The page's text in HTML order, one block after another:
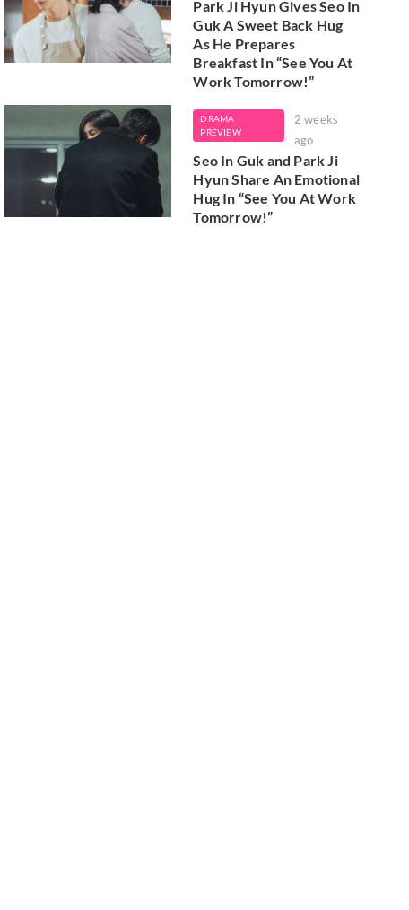
Park Ji Hyun Gives Seo In
Guk A Sweet Back Hug
As He Prepares
Breakfast In “See You At
Work Tomorrow!”
DRAMA
PREVIEW
2 weeks
ago
Seo In Guk and Park Ji
Hyun Share An Emotional
Hug In “See You At Work
Tomorrow!”